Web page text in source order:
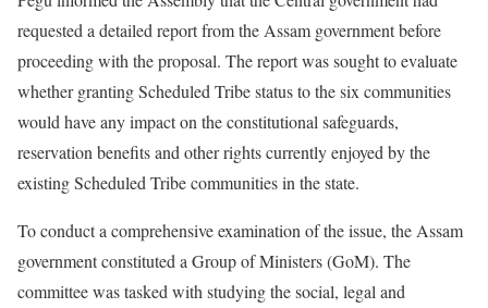
requested a detailed report from the Assam government before
proceeding with the proposal. The report was sought to evaluate
whether granting Scheduled Tribe status to the six communities
would have any impact on the constitutional safeguards,
reservation benefits and other rights currently enjoyed by the
existing Scheduled Tribe communities in the state.
To conduct a comprehensive examination of the issue, the Assam
government constituted a Group of Ministers (GoM). The
committee was tasked with studying the social, legal and